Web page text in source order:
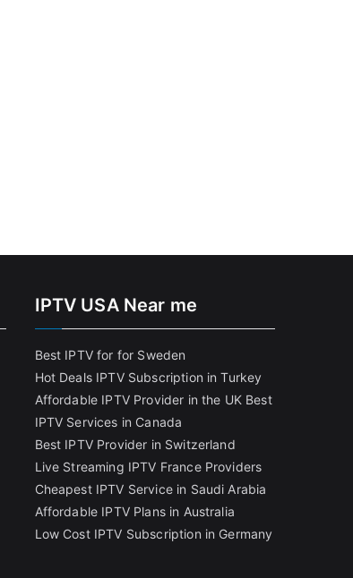
IPTV USA Near me
Best IPTV for for Sweden
Hot Deals IPTV Subscription in Turkey
Affordable IPTV Provider in the UK Best
IPTV Services in Canada
Best IPTV Provider in Switzerland
Live Streaming IPTV France Providers
Cheapest IPTV Service in Saudi Arabia
Affordable IPTV Plans in Australia
Low Cost IPTV Subscription in Germany